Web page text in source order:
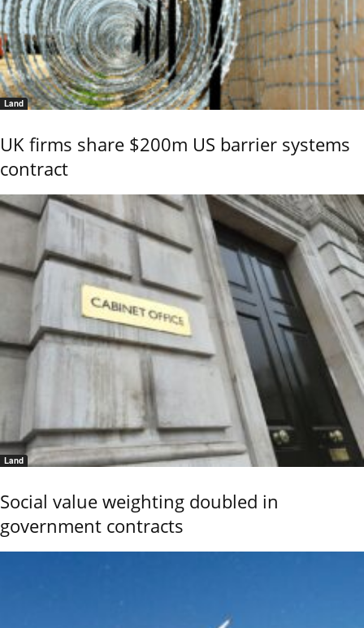
Land
UK firms share $200m US barrier systems
contract
Land
Social value weighting doubled in
government contracts